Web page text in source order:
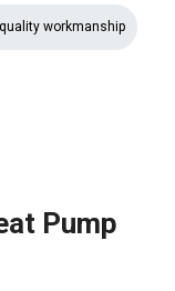
workmanship
Pump